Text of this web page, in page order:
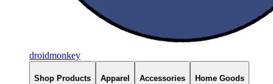
droidmonkey
Shop Products Apparel Accessories Home Goods